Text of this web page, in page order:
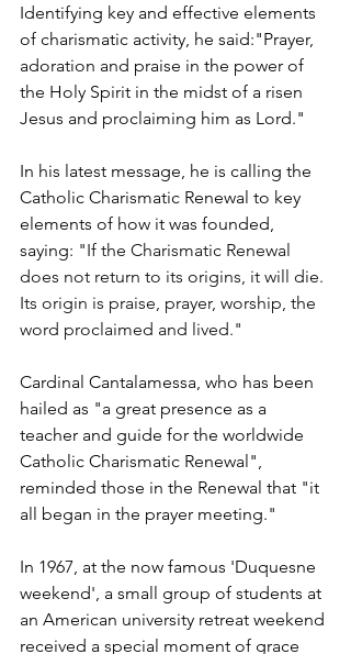
Identifying key and effective elements
of charismatic activity, he said:"Prayer,
adoration and praise in the power of
the Holy Spirit in the midst of a risen
Jesus and proclaiming him as Lord."
In his latest message, he is calling the
Catholic Charismatic Renewal to key
elements of how it was founded,
saying: "If the Charismatic Renewal
does not return to its origins, it will die.
Its origin is praise, prayer, worship, the
word proclaimed and lived."
Cardinal Cantalamessa, who has been
hailed as "a great presence as a
teacher and guide for the worldwide
Catholic Charismatic Renewal",
reminded those in the Renewal that "it
all began in the prayer meeting."
In 1967, at the now famous 'Duquesne
weekend', a small group of students at
an American university retreat weekend
received a special moment of grace